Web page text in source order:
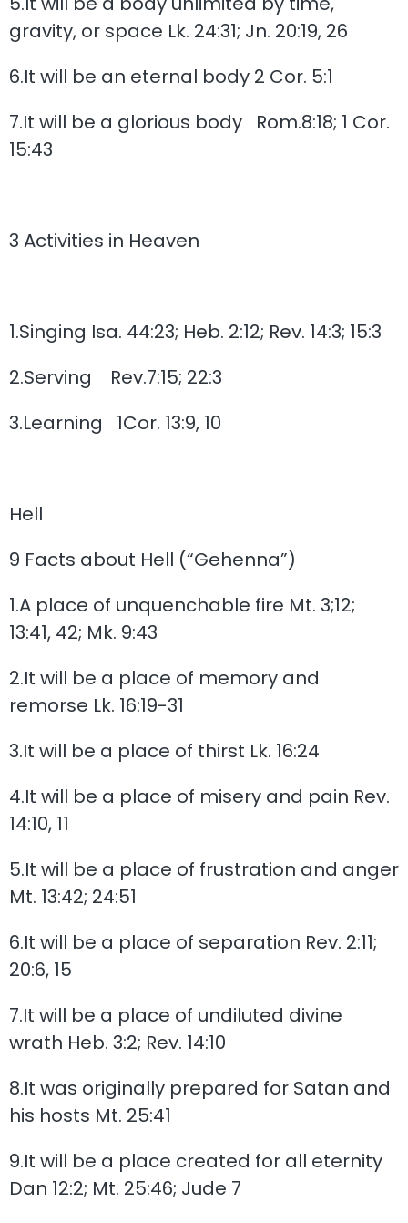
gravity, or space Lk. 24:31; Jn. 20:19, 26
6.It will be an eternal body 2 Cor. 5:1
7.It will be a glorious body Rom.8:18; 1 Cor.
15:43
3 Activities in Heaven
1.Singing Isa. 44:23; Heb. 2:12; Rev. 14:3; 15:3
2.Serving Rev.7:15; 22:3
3.Learning 1Cor. 13:9, 10
Hell
9 Facts about Hell (“Gehenna”)
1.A place of unquenchable fire Mt. 3;12;
13:41, 42; Mk. 9:43
2.It will be a place of memory and
remorse Lk. 16:19-31
3.It will be a place of thirst Lk. 16:24
4.It will be a place of misery and pain Rev.
14:10, 11
5.It will be a place of frustration and anger
Mt. 13:42; 24:51
6.It will be a place of separation Rev. 2:11;
20:6, 15
7.It will be a place of undiluted divine
wrath Heb. 3:2; Rev. 14:10
8.It was originally prepared for Satan and
his hosts Mt. 25:41
9.It will be a place created for all eternity
Dan 12:2; Mt. 25:46; Jude 7